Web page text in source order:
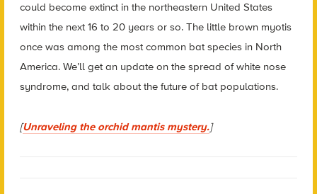
could become extinct in the northeastern United States
within the next 16 to 20 years or so. The little brown myotis
once was among the most common bat species in North
America. We’ll get an update on the spread of white nose
syndrome, and talk about the future of bat populations.
[Unraveling the orchid mantis mystery.]